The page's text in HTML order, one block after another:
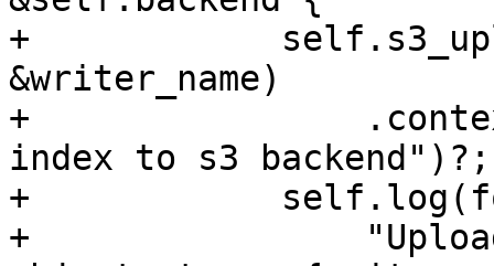
+
&writer_name)
+
index to s3 backend")?;
+
+